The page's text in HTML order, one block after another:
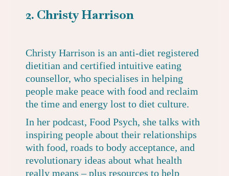
2. Christy Harrison
Christy Harrison is an anti-diet registered
dietitian and certified intuitive eating
counsellor, who specialises in helping
people make peace with food and reclaim
the time and energy lost to diet culture.
In her podcast, Food Psych, she talks with
inspiring people about their relationships
with food, roads to body acceptance, and
revolutionary ideas about what health
really means – plus resources to help